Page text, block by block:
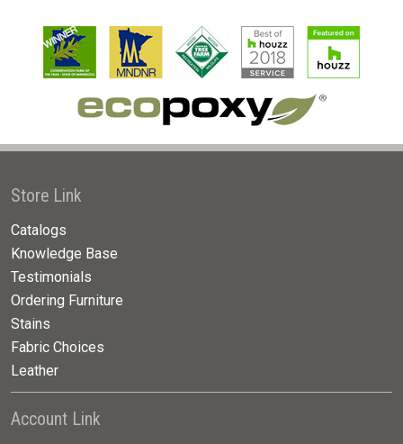
Store Link
Catalogs
Knowledge Base
Testimonials
Ordering Furniture
Stains
Fabric Choices
Leather
Account Link